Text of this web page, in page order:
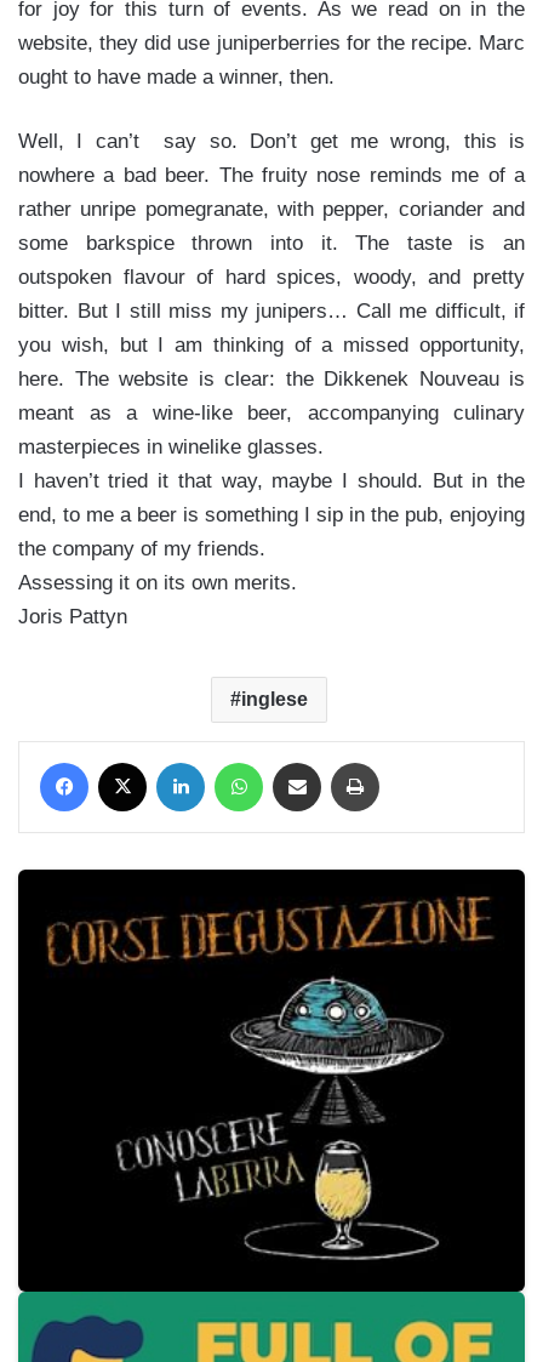
for joy for this turn of events. As we read on in the
website, they did use juniperberries for the recipe. Marc
ought to have made a winner, then.
Well, I can’t say so. Don’t get me wrong, this is
nowhere a bad beer. The fruity nose reminds me of a
rather unripe pomegranate, with pepper, coriander and
some barkspice thrown into it. The taste is an
outspoken flavour of hard spices, woody, and pretty
bitter. But I still miss my junipers… Call me difficult, if
you wish, but I am thinking of a missed opportunity,
here. The website is clear: the Dikkenek Nouveau is
meant as a wine-like beer, accompanying culinary
masterpieces in winelike glasses.
I haven’t tried it that way, maybe I should. But in the
end, to me a beer is something I sip in the pub, enjoying
the company of my friends.
Assessing it on its own merits.
Joris Pattyn
inglese
Facebook LinkedIn WhatsApp Condividi via mail